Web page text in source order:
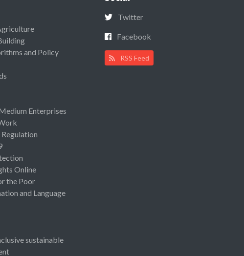
and Policy
Enterprises
Online
the Poor
and Language
sustainable
Twitter
Facebook
RSS Feed